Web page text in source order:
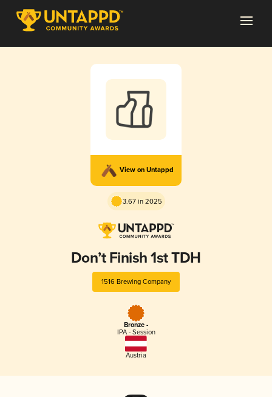
View on Untappd
3.67 in 2025
Don’t Finish 1st TDH
1516 Brewing Company
Bronze -
IPA - Session
Austria